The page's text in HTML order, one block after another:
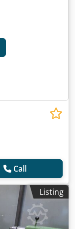
Call
Listing